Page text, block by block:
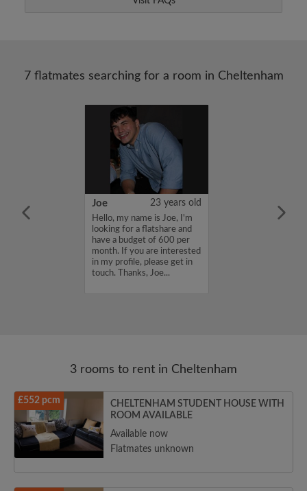
7 flatmates searching for a room in Cheltenham
is Bushirat ,
Joe 23 years old
Hello, my name is Joe, I'm
looking for a flatshare and
have a budget of 600 per
month. If you are interested
in my profile, please get in
touch. Thanks, Joe...
3 rooms to rent in Cheltenham
£552 pcm
CHELTENHAM STUDENT HOUSE WITH
ROOM AVAILABLE
Available now
Flatmates unknown